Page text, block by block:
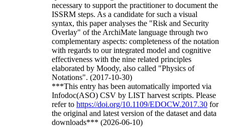
necessary to support the practitioner to document the
ISSRM steps. As a candidate for such a visual
syntax, this paper analyses the "Risk and Security
Overlay" of the ArchiMate language through two
complementary aspects: completeness of the notation
with regards to our integrated model and cognitive
effectiveness with the nine related principles
elaborated by Moody, also called "Physics of
Notations". (2017-10-30)
***This entry has been automatically imported via
Infodoc(ASO) CSV by LIST harvest scripts. Please
refer to https://doi.org/10.1109/EDOCW.2017.30 for
the original and latest version of the dataset and data
downloads*** (2026-06-10)